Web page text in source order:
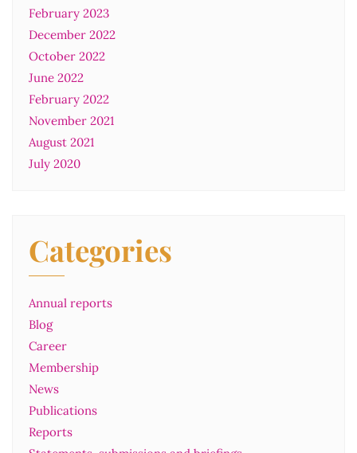
February 2023
December 2022
October 2022
June 2022
February 2022
November 2021
August 2021
July 2020
Categories
Annual reports
Blog
Career
Membership
News
Publications
Reports